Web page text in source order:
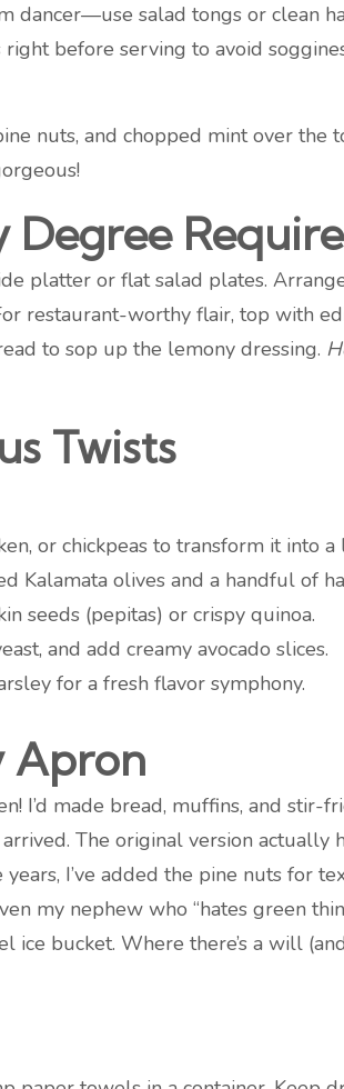
dancer—use salad tongs or clean
before serving to avoid
nuts, and chopped mint over the
Degree
platter or flat salad plates.
restaurant-worthy flair, top with
to sop up the lemony dressing.
Twists
or chickpeas to transform it into a
Kalamata olives and a handful of
seeds (pepitas) or crispy quinoa.
and add creamy avocado slices.
for a fresh flavor symphony.
Apron
I’d made bread, muffins, and stir-
The original version actually
I’ve added the pine nuts for
my nephew who “hates green
bucket. Where there’s a will (and